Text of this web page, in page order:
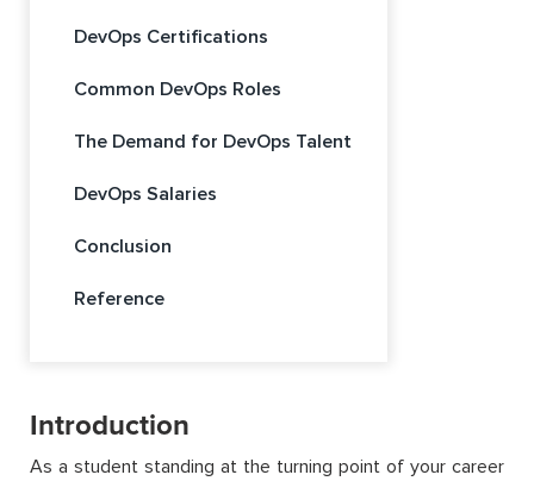
DevOps Certifications
Common DevOps Roles
The Demand for DevOps Talent
DevOps Salaries
Conclusion
Reference
Introduction
As a student standing at the turning point of your career